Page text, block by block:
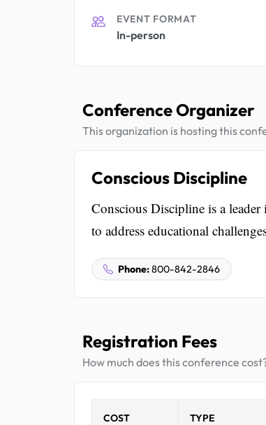
EVENT FORMAT
In-person
Conference Organizer
This organization is hosting this
Conscious Discipline
Conscious Discipline is a leader
to address educational
Phone:800-842-2846
Registration Fees
How much does this conference
COST TYPE